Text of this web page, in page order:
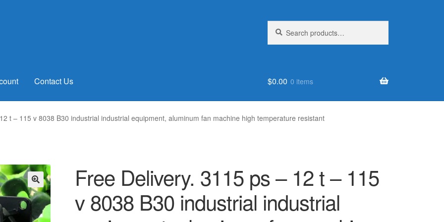
for:
Contact Us $0.00 0 items
t – 115 v 8038 B30 industrial industrial equipment, aluminum fan machine high temperature resistant
🔍
Free Delivery. 3115 ps – 12 t – 115
v 8038 B30 industrial industrial